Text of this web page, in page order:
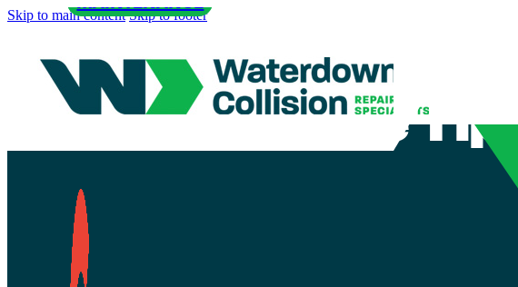
Skip to main content Skip to footer
The 8 Best
Maintenance